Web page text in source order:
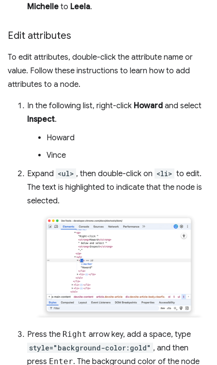
Michelle to Leela.
Edit attributes
To edit attributes, double-click the attribute name or
value. Follow these instructions to learn how to add
attributes to a node.
In the following list, right-click Howard and select
Inspect.
Howard
Vince
Expand <ul> , then double-click on <li> to edit.
The text is highlighted to indicate that the node is
selected.
Press the Right arrow key, add a space, type
style="background-color:gold" , and then
press Enter. The background color of the node